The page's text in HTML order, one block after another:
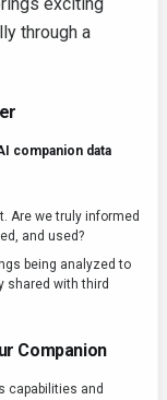
through a
companion data
Are we truly informed
and used?
being analyzed to
shared with third
Companion
capabilities and